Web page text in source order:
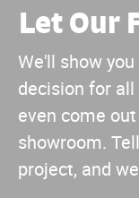
Let Our
We'll show
decision for
even come
showroom.
project, and